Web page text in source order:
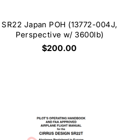
SR22 Japan POH (13772-004J,
Perspective w/ 3600lb)
$200.00